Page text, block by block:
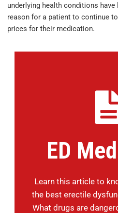
underlying health conditions have
reason for a patient to continue
prices for their medication.
ED
Learn this article to
the best erectile
What drugs are